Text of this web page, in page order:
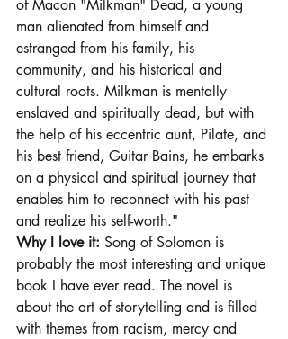
of Macon "Milkman" Dead, a young
man alienated from himself and
estranged from his family, his
community, and his historical and
cultural roots. Milkman is mentally
enslaved and spiritually dead, but with
the help of his eccentric aunt, Pilate, and
his best friend, Guitar Bains, he embarks
on a physical and spiritual journey that
enables him to reconnect with his past
and realize his self-worth."
Why I love it: Song of Solomon is
probably the most interesting and unique
book I have ever read. The novel is
about the art of storytelling and is filled
with themes from racism, mercy and